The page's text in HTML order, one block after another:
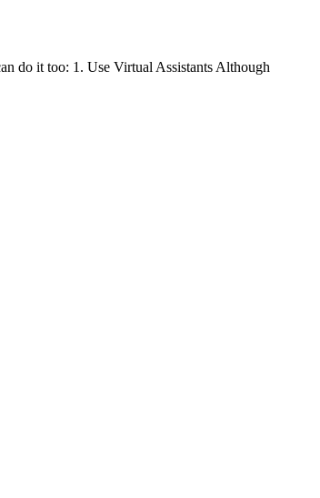
do it too: 1. Use Virtual Assistants Although